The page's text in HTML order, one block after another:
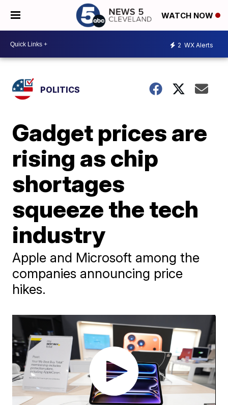
WATCH NOW
2 WX Alerts
POLITICS
Gadget prices are
rising as chip
shortages
squeeze the tech
industry
Apple and Microsoft among the
companies announcing price
hikes.